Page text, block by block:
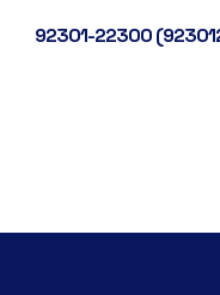
92301-22300